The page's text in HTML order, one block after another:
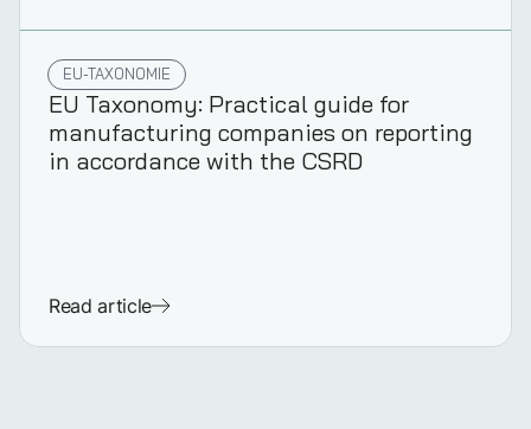
EU-TAXONOMIE
EU Taxonomy: Practical guide for
manufacturing companies on reporting
in accordance with the CSRD
Read article